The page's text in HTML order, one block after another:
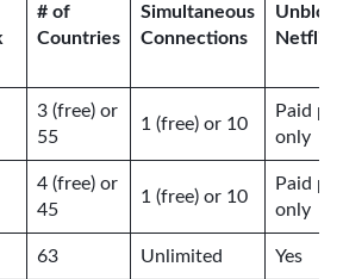
# of
Countries
Simultaneous
Connections
Netflix
3 (free) or
55
1 (free) or 10
Paid
only
4 (free) or
45
1 (free) or 10
Paid
only
63 Unlimited Yes